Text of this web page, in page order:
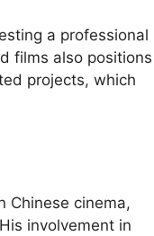
a professional
films also positions
projects, which
Chinese cinema,
involvement in